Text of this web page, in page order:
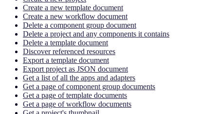
Create a new template document
Create a new workflow document
Delete a component group document
Delete a project and any components it contains
Delete a template document
Discover referenced resources
Export a template document
Export project as JSON document
Get a list of all the apps and adapters
Get a page of component group documents
Get a page of template documents
Get a page of workflow documents